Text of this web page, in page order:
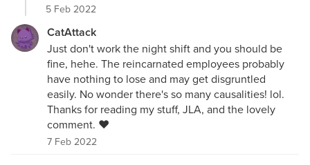
5 Feb 2022
CatAttack
Just don't work the night shift and you should be
fine, hehe. The reincarnated employees probably
have nothing to lose and may get disgruntled
easily. No wonder there's so many causalities! lol.
Thanks for reading my stuff, JLA, and the lovely
comment. ❤
7 Feb 2022